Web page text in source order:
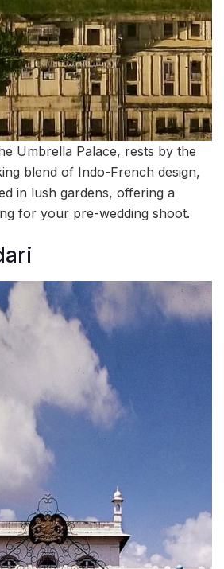
Umbrella Palace, rests by the
blend of Indo-French design,
in lush gardens, offering a
for your pre-wedding shoot.